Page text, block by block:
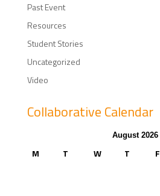
Past Event
Resources
Student Stories
Uncategorized
Video
Collaborative Calendar
August 2026
M T W T F